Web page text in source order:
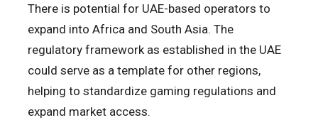
There is potential for UAE-based operators to
expand into Africa and South Asia. The
regulatory framework as established in the UAE
could serve as a template for other regions,
helping to standardize gaming regulations and
expand market access.